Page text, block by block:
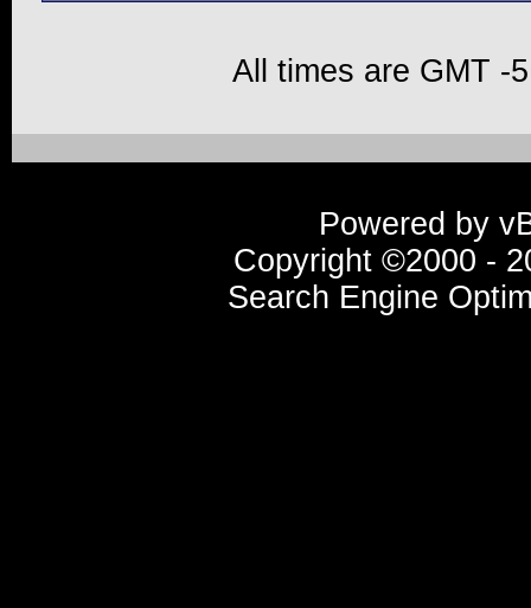
All times are GMT -
Powered by
Copyright ©2000 -
Search Engine